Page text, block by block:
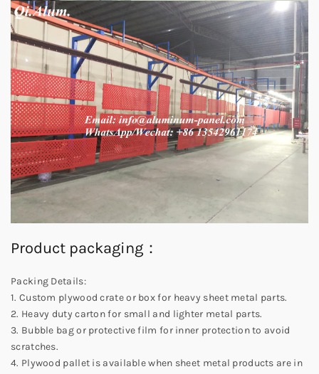
Product packaging：
Packing Details:
1. Custom plywood crate or box for heavy sheet metal parts.
2. Heavy duty carton for small and lighter metal parts.
3. Bubble bag or protective film for inner protection to avoid
scratches.
4. Plywood pallet is available when sheet metal products are in